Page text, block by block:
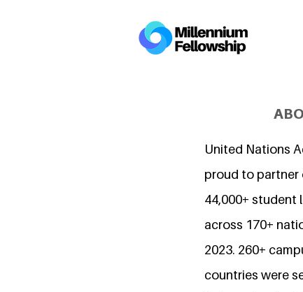
United Nations
proud to partner
44,000+ student
across 170+
2023. 260+
countries were